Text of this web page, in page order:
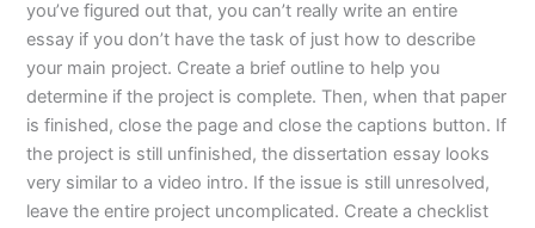
you’ve figured out that, you can’t really write an entire
essay if you don’t have the task of just how to describe
your main project. Create a brief outline to help you
determine if the project is complete. Then, when that paper
is finished, close the page and close the captions button. If
the project is still unfinished, the dissertation essay looks
very similar to a video intro. If the issue is still unresolved,
leave the entire project uncomplicated. Create a checklist